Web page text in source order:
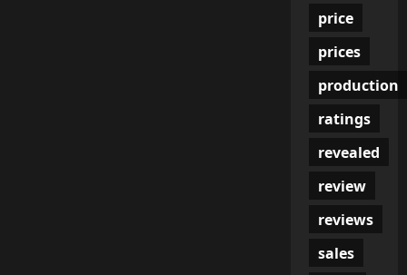
price
prices
production
ratings
revealed
review
reviews
sales